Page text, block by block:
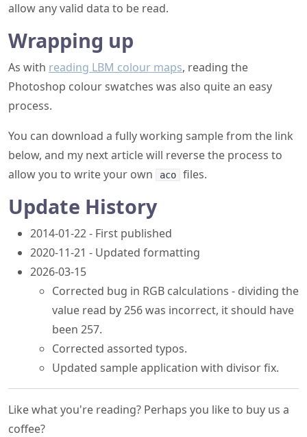
allow any valid data to be read.
Wrapping up
As with reading LBM colour maps, reading the
Photoshop colour swatches was also quite an easy
process.
You can download a fully working sample from the link
below, and my next article will reverse the process to
allow you to write your own
aco files.
Update History
2014-01-22 - First published
2020-11-21 - Updated formatting
2026-03-15
Corrected bug in RGB calculations - dividing the
value read by 256 was incorrect, it should have
been 257.
Corrected assorted typos.
Updated sample application with divisor fix.
Like what you're reading? Perhaps you like to buy us a
coffee?